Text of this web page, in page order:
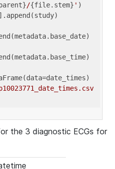
/{file.stem} ' )
].append(study)
the 3 diagnostic ECGs for